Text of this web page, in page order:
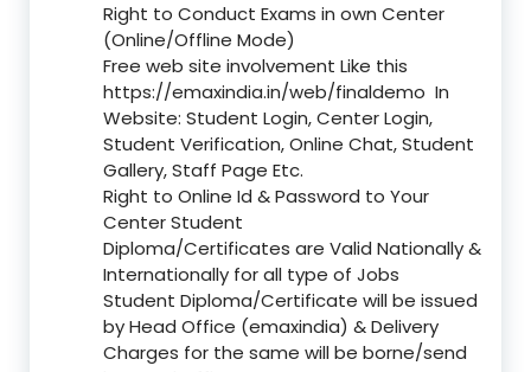
Right to Conduct Exams in own Center
(Online/Offline Mode)
Free web site involvement Like this
https://emaxindia.in/web/finaldemo In
Website: Student Login, Center Login,
Student Verification, Online Chat, Student
Gallery, Staff Page Etc.
Right to Online Id & Password to Your
Center Student
Diploma/Certificates are Valid Nationally &
Internationally for all type of Jobs
Student Diploma/Certificate will be issued
by Head Office (emaxindia) & Delivery
Charges for the same will be borne/send